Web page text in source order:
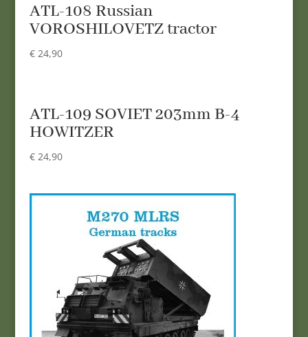
ATL-108 Russian
VOROSHILOVETZ tractor
€24,90
ATL-109 SOVIET 203mm B-4
HOWITZER
€24,90